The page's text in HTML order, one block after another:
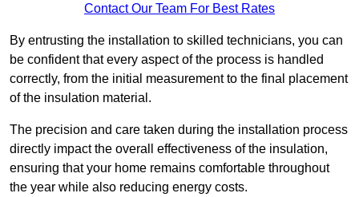
Contact Our Team For Best Rates
By entrusting the installation to skilled technicians, you can
be confident that every aspect of the process is handled
correctly, from the initial measurement to the final placement
of the insulation material.
The precision and care taken during the installation process
directly impact the overall effectiveness of the insulation,
ensuring that your home remains comfortable throughout
the year while also reducing energy costs.